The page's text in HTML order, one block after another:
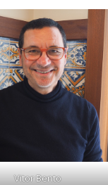
Vitor Bento